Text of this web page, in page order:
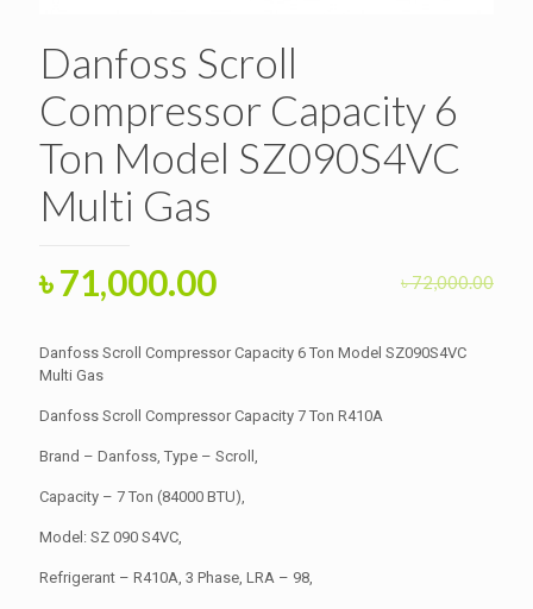
Danfoss Scroll
Compressor Capacity 6
Ton Model SZ090S4VC
Multi Gas
৳72,000.00
Original
was:
৳ 72,000.00.
৳71,000.00Current
is:
Danfoss Scroll Compressor Capacity 6 Ton Model SZ090S4VC
Multi Gas
Danfoss Scroll Compressor Capacity 7 Ton R410A
Brand – Danfoss, Type – Scroll,
Capacity – 7 Ton (84000 BTU),
Model: SZ 090 S4VC,
Refrigerant – R410A, 3 Phase, LRA – 98,